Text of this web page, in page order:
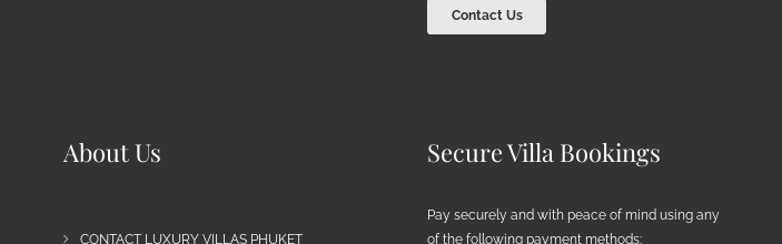
Contact Us
About Us
CONTACT LUXURY VILLAS PHUKET
Secure Villa Bookings
Pay securely and with peace of mind using any
of the following payment methods: